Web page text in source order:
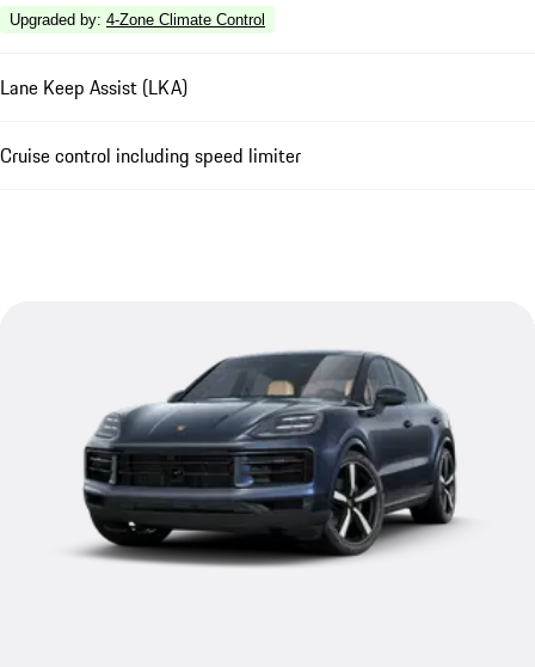
Upgraded by: 4-Zone Climate Control
Lane Keep Assist (LKA)
Cruise control including speed limiter